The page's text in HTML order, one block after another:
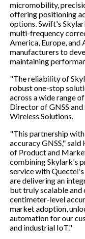
micromobility,
offering positioning
options. Swift's
multi-frequency
America, Europe,
manufacturers to
maintaining
"The reliability of
robust one-stop
across a wide range
Director of GNSS
Wireless Solutions.
"This partnership
accuracy GNSS,"
of Product and
combining Skylark's
service with
are delivering an
but truly scalable
centimeter-level
market adoption,
automation for our
and industrial IoT."